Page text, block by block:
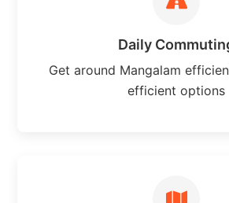
Daily
Get around Mangalam
efficient options